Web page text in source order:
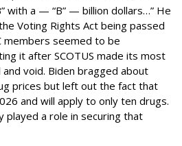
with a — “B” — billion dollars…” He
Voting Rights Act being passed
members seemed to be
it after SCOTUS made its most
void. Biden bragged about
prices but left out the fact that
and will apply to only ten drugs.
played a role in securing that